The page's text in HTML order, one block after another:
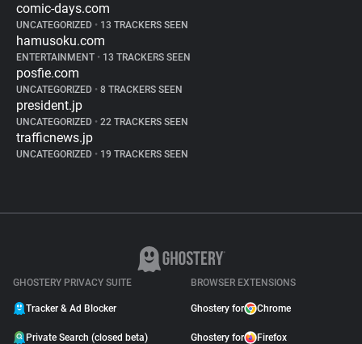
comic-days.com
UNCATEGORIZED • 13 TRACKERS SEEN
hamusoku.com
ENTERTAINMENT • 13 TRACKERS SEEN
posfie.com
UNCATEGORIZED • 8 TRACKERS SEEN
president.jp
UNCATEGORIZED • 22 TRACKERS SEEN
trafficnews.jp
UNCATEGORIZED • 19 TRACKERS SEEN
GHOSTERY PRIVACY SUITE
Tracker & Ad Blocker
Private Search (closed beta)
BROWSER EXTENSIONS
Ghostery for Chrome
Ghostery for Firefox